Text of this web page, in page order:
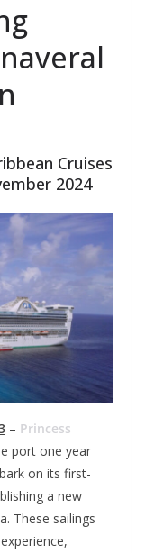
Cruises
2024
– Princess
port one year
on its first-
a new
These sailings